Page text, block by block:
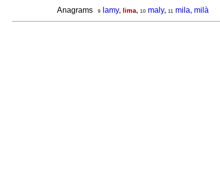
Anagrams 9 lamy, lima, 10 maly, 11 mila, milà